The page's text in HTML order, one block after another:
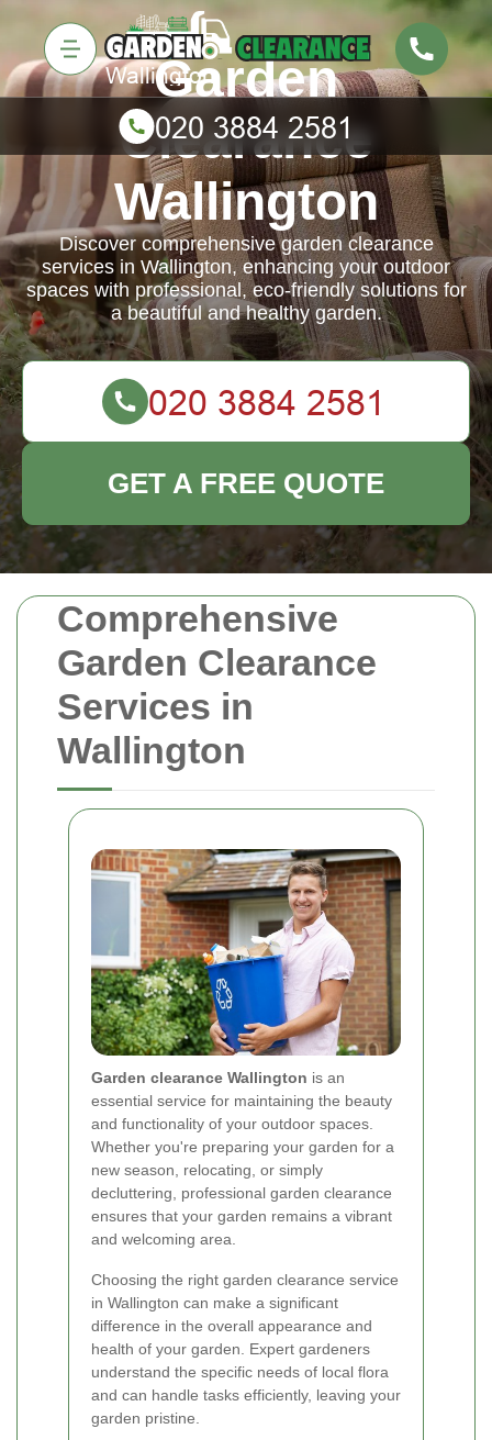
Comprehensive
Garden Clearance
Services in
Wallington
Garden clearance Wallington is an
essential service for maintaining the beauty
and functionality of your outdoor spaces.
Whether you're preparing your garden for a
new season, relocating, or simply
decluttering, professional garden clearance
ensures that your garden remains a vibrant
and welcoming area.
Choosing the right garden clearance service
in Wallington can make a significant
difference in the overall appearance and
health of your garden. Expert gardeners
understand the specific needs of local flora
and can handle tasks efficiently, leaving your
garden pristine.
Garden
Clearance
Wallington
Discover comprehensive garden clearance
services in Wallington, enhancing your outdoor
spaces with professional, eco-friendly solutions for
a beautiful and healthy garden.
GET A FREE QUOTE